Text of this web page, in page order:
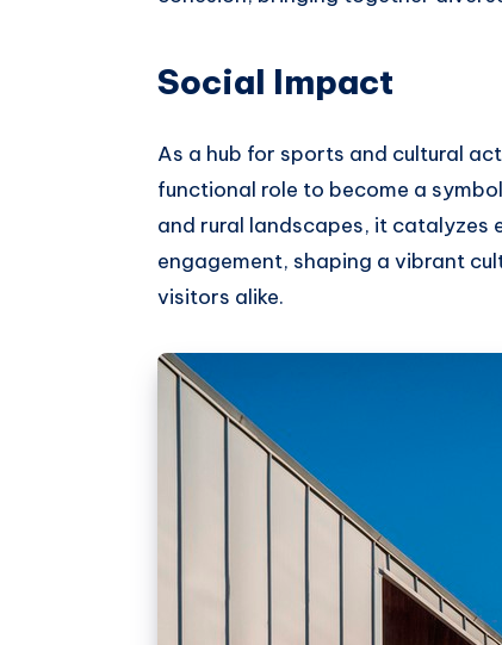
Social Impact
As a hub for sports and cultural
functional role to become a
and rural landscapes, it catalyzes
engagement, shaping a vibrant
visitors alike.